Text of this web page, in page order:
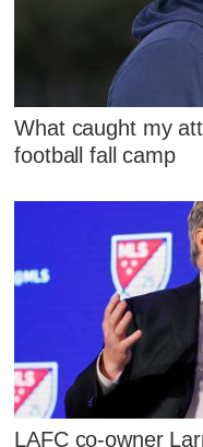
What caught my
football fall camp
LAFC co-owner